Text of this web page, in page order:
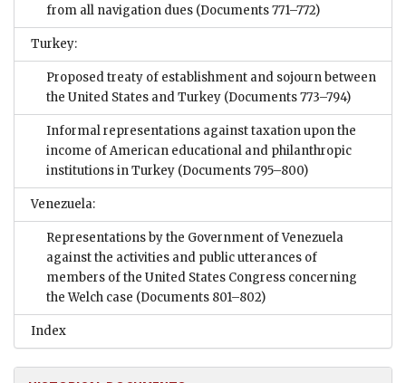
from all navigation dues (Documents 771–772)
Turkey:
Proposed treaty of establishment and sojourn between
the United States and Turkey (Documents 773–794)
Informal representations against taxation upon the
income of American educational and philanthropic
institutions in Turkey (Documents 795–800)
Venezuela:
Representations by the Government of Venezuela
against the activities and public utterances of
members of the United States Congress concerning
the Welch case (Documents 801–802)
Index